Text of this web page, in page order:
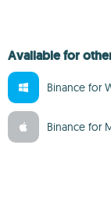
Available for
Binance for
Binance for